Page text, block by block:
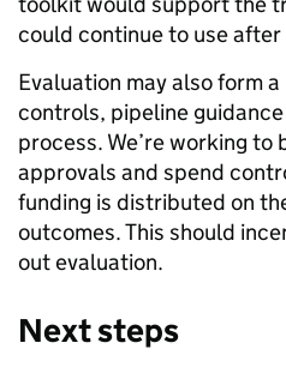
could continue to use
Evaluation may also form
controls, pipeline
process. We’re working to
approvals and spend
funding is distributed on
outcomes. This should
out evaluation.
Next steps